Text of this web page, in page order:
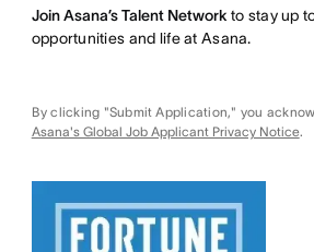
Join Asana’s Talent Network to stay up
opportunities and life at Asana.
By clicking "Submit Application," you
Asana's Global Job Applicant Privacy Notice.